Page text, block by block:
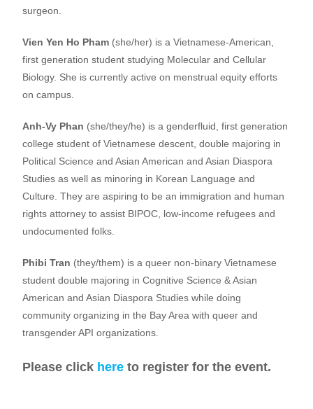
surgeon.
Vien Yen Ho Pham (she/her) is a Vietnamese-American,
first generation student studying Molecular and Cellular
Biology. She is currently active on menstrual equity efforts
on campus.
Anh-Vy Phan (she/they/he) is a genderfluid, first generation
college student of Vietnamese descent, double majoring in
Political Science and Asian American and Asian Diaspora
Studies as well as minoring in Korean Language and
Culture. They are aspiring to be an immigration and human
rights attorney to assist BIPOC, low-income refugees and
undocumented folks.
Phibi Tran (they/them) is a queer non-binary Vietnamese
student double majoring in Cognitive Science & Asian
American and Asian Diaspora Studies while doing
community organizing in the Bay Area with queer and
transgender API organizations.
Please click here to register for the event.